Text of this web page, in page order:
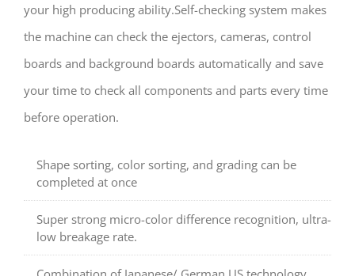
your high producing ability.Self-checking system makes
the machine can check the ejectors, cameras, control
boards and background boards automatically and save
your time to check all components and parts every time
before operation.
Shape sorting, color sorting, and grading can be
completed at once
Super strong micro-color difference recognition, ultra-
low breakage rate.